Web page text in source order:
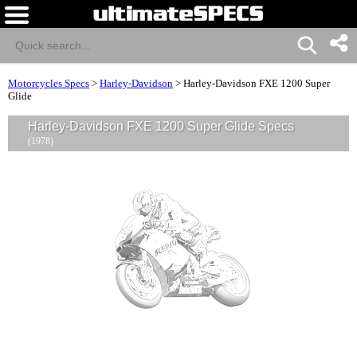
Motorcycles Specs > Harley-Davidson > Harley-Davidson FXE 1200 Super
Glide
Harley-Davidson FXE 1200 Super Glide Specs
(1978)